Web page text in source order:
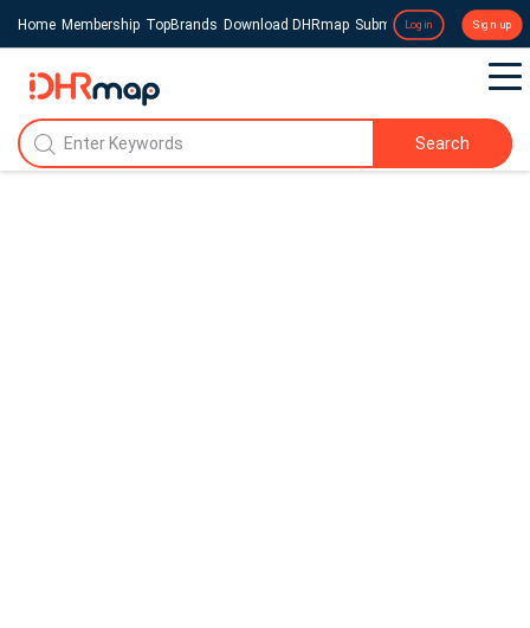
Home Membership TopBrands Download DHRmap Submit a Press Release
Login Sign up
Search